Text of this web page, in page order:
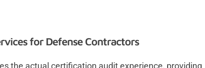
for Defense Contractors
the actual certification audit experience, providing